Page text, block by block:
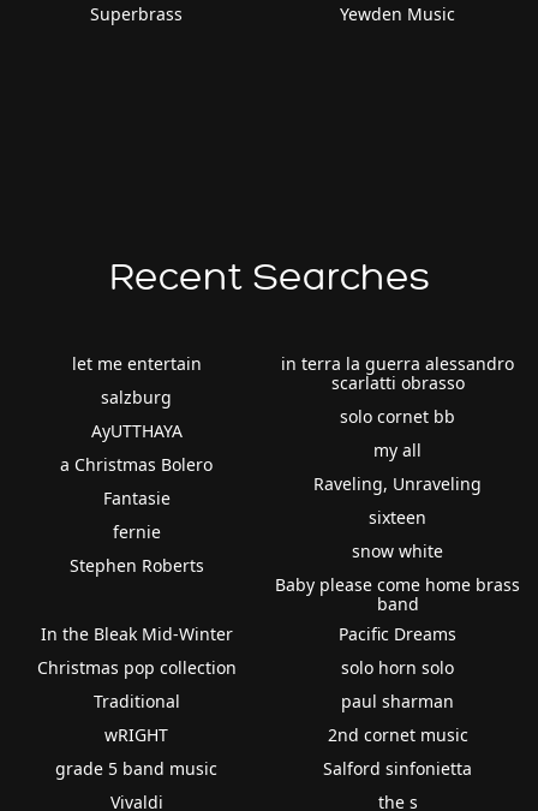
Superbrass
Yewden Music
Recent Searches
let me entertain
salzburg
AyUTTHAYA
a Christmas Bolero
Fantasie
fernie
Stephen Roberts
in terra la guerra alessandro
scarlatti obrasso
solo cornet bb
my all
Raveling, Unraveling
sixteen
snow white
Baby please come home brass
band
In the Bleak Mid-Winter
Christmas pop collection
Traditional
wRIGHT
grade 5 band music
Vivaldi
Pacific Dreams
solo horn solo
paul sharman
2nd cornet music
Salford sinfonietta
the s